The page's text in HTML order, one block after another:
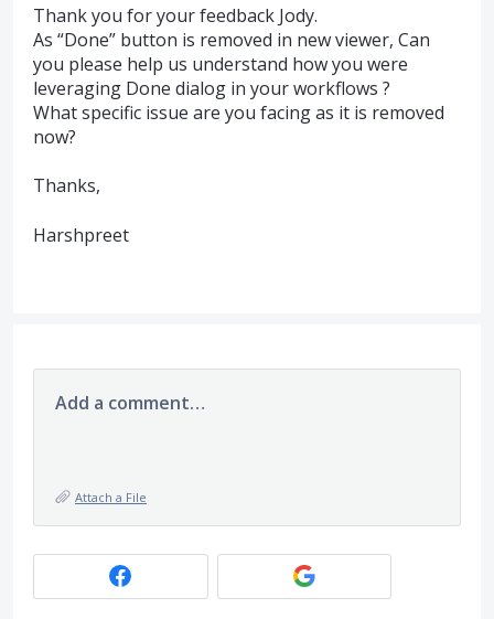
Thank you for your feedback Jody.
As “Done” button is removed in new viewer, Can
you please help us understand how you were
leveraging Done dialog in your workflows ?
What specific issue are you facing as it is removed
now?
Thanks,
Harshpreet
Add a comment…
Attach a File